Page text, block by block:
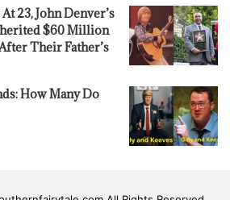
23, John Denver’s
$60 Million
Their Father’s
How Many Do